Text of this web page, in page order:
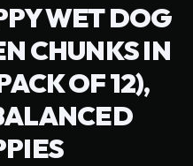
WET DOG
CHUNKS IN
OF 12),